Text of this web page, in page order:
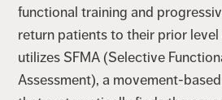
functional training and
return patients to their prior
utilizes SFMA (Selective
Assessment), a movement-